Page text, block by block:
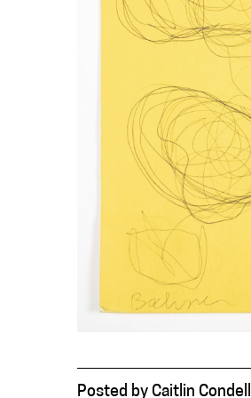
Posted by Caitlin Condell